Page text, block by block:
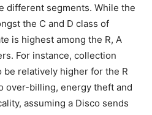
different segments. While the
the C and D class of
is highest among the R, A
For instance, collection
be relatively higher for the R
over-billing, energy theft and
assuming a Disco sends